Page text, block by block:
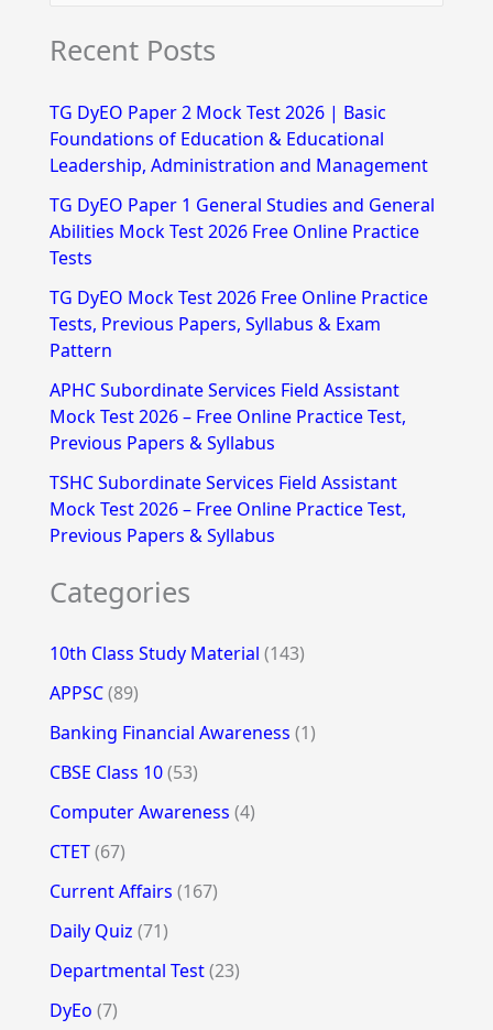
a
c
h
f
o
r
Recent Posts
TG DyEO Paper 2 Mock Test 2026 | Basic
Foundations of Education & Educational
Leadership, Administration and Management
TG DyEO Paper 1 General Studies and General
Abilities Mock Test 2026 Free Online Practice
Tests
TG DyEO Mock Test 2026 Free Online Practice
Tests, Previous Papers, Syllabus & Exam
Pattern
APHC Subordinate Services Field Assistant
Mock Test 2026 – Free Online Practice Test,
Previous Papers & Syllabus
TSHC Subordinate Services Field Assistant
Mock Test 2026 – Free Online Practice Test,
Previous Papers & Syllabus
Categories
10th Class Study Material (143)
APPSC(89)
Banking Financial Awareness (1)
CBSE Class 10(53)
Computer Awareness (4)
CTET(67)
Current Affairs (167)
Daily Quiz (71)
Departmental Test(23)
DyEo (7)